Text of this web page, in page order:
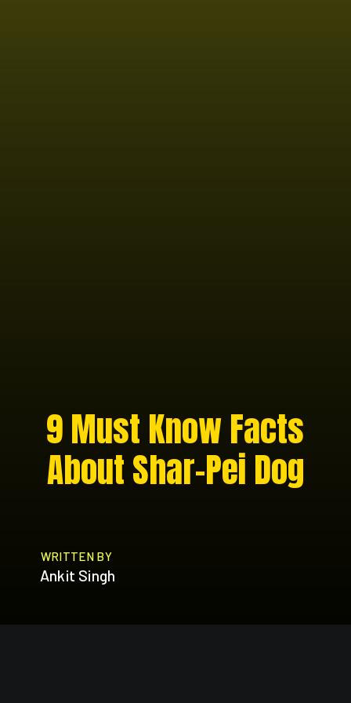
9 Must Know Facts
About Shar-Pei Dog
WRITTEN BY
Ankit Singh